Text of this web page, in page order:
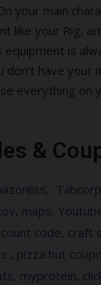
your main
like your Rig,
equipment is
don’t have your
everything on
&
, Tabcorp
, maps,
code, craft
, pizza hut
, myprotein,